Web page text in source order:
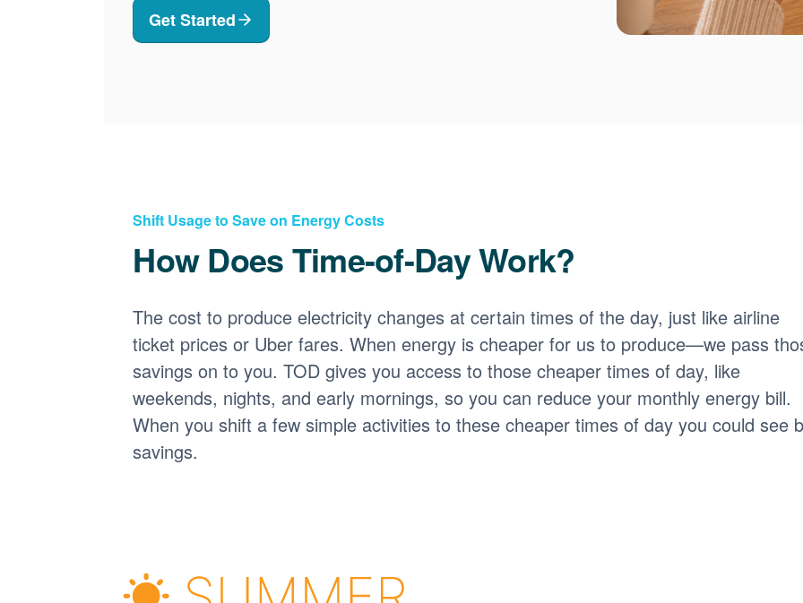
Get Started
Shift Usage to Save on Energy Costs
How Does Time-of-Day Work?
The cost to produce electricity changes at certain times of the day, just like airline
ticket prices or Uber fares. When energy is cheaper for us to produce
we pass
savings on to you. TOD gives you access to those cheaper times of day, like
weekends, nights, and early mornings, so you can reduce your monthly energy bill.
When you shift a few simple activities to these cheaper times of day you could see
savings.